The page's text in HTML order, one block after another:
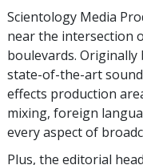
Scientology Media
near the intersection
boulevards.
state-of-the-art
effects production
mixing, foreign
every aspect of
Plus, the editorial